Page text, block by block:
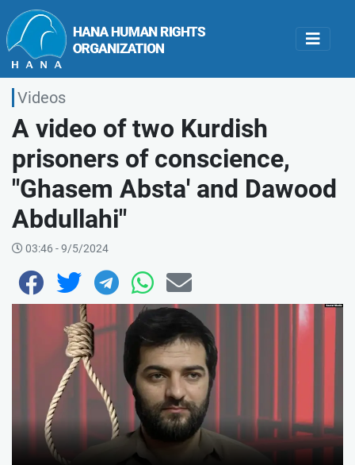
Videos
A video of two Kurdish
prisoners of conscience,
"Ghasem Absta' and Dawood
Abdullahi"
03:46 - 9/5/2024